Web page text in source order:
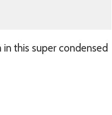
this super condensed